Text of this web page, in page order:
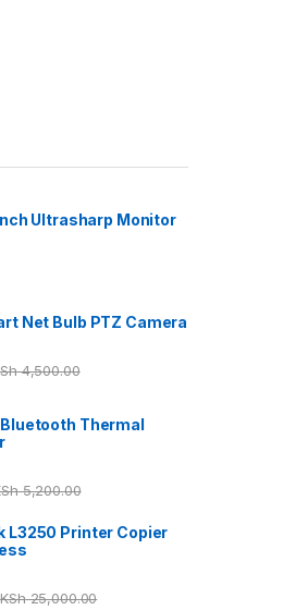
Ultrasharp Monitor
Net Bulb PTZ Camera
4,500.00
Thermal
5,200.00
L3250 Printer Copier
KSh25,000.00